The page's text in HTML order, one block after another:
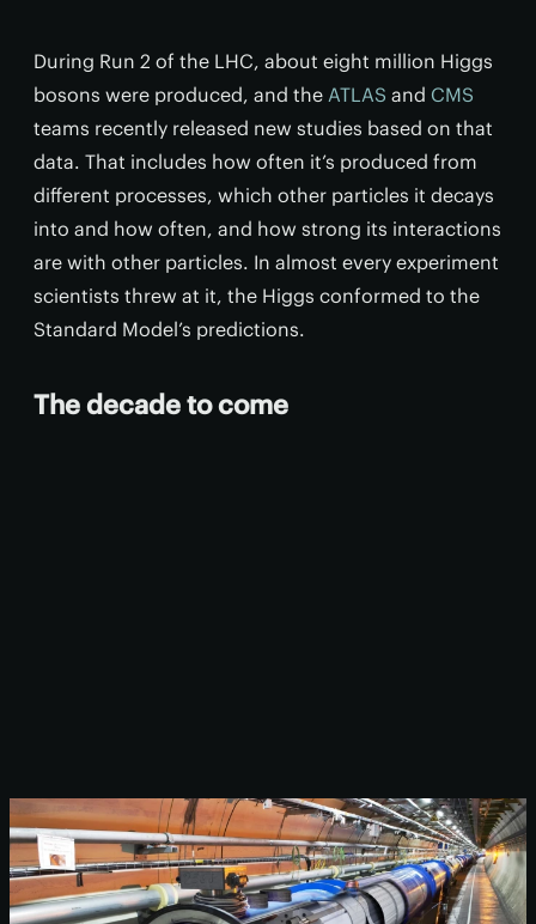
During Run 2 of the LHC, about eight million Higgs
bosons were produced, and the ATLAS and CMS
teams recently released new studies based on that
data. That includes how often it’s produced from
different processes, which other particles it decays
into and how often, and how strong its interactions
are with other particles. In almost every experiment
scientists threw at it, the Higgs conformed to the
Standard Model’s predictions.
The decade to come